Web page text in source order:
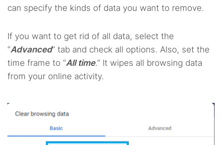
can specify the kinds of data you want to remove.
If you want to get rid of all data, select the
“Advanced” tab and check all options. Also, set the
time frame to “All time.” It wipes all browsing data
from your online activity.